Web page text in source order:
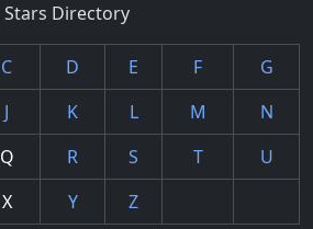
Stars Directory
C D E F
G
J K L M
N
Q R S T
U
X Y Z